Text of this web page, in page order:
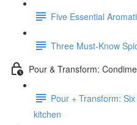
Five Essential
Three Must-Know
Pour & Transform:
Pour + Transform:
kitchen